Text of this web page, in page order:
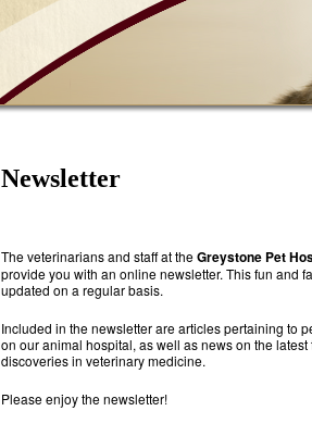
Newsletter
The veterinarians and staff at theGreystone Pet
provide you with an online newsletter. This fun and
updated on a regular basis.
Included in the newsletter are articles pertaining to
on our animal hospital, as well as news on the latest
discoveries in veterinary medicine.
Please enjoy the newsletter!